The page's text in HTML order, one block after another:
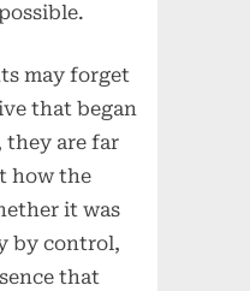
may forget
that began
they are far
how the
it was
by control,
that